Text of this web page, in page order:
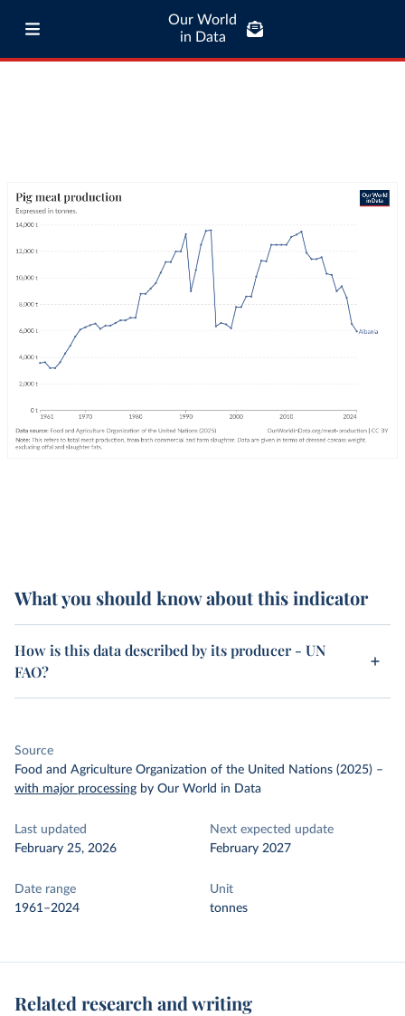
Our World
in Data
What you should know about this indicator
How is this data described by its producer - UN
FAO?
Source
Food and Agriculture Organization of the United Nations (2025) –
with major processing by Our World in Data
Last updated
February 25, 2026
Next expected update
February 2027
Date range
1961–2024
Unit
tonnes
Related research and writing